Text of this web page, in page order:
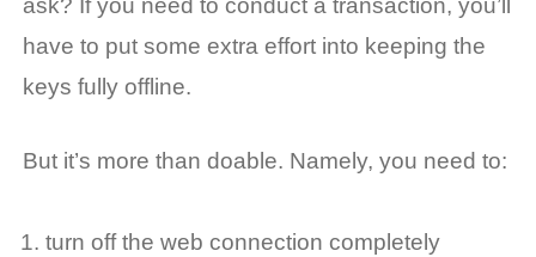
ask? If you need to conduct a transaction, you’ll
have to put some extra effort into keeping the
keys fully offline.
But it’s more than doable. Namely, you need to:
turn off the web connection completely